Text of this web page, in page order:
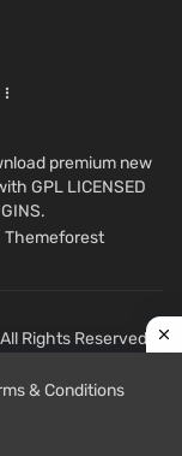
premium new
GPL LICENSED
Themeforest
All Rights Reserved.
& Conditions